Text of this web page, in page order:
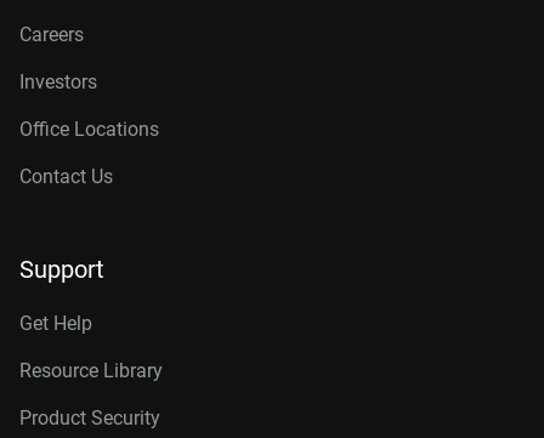
Careers
Investors
Office Locations
Contact Us
Support
Get Help
Resource Library
Product Security